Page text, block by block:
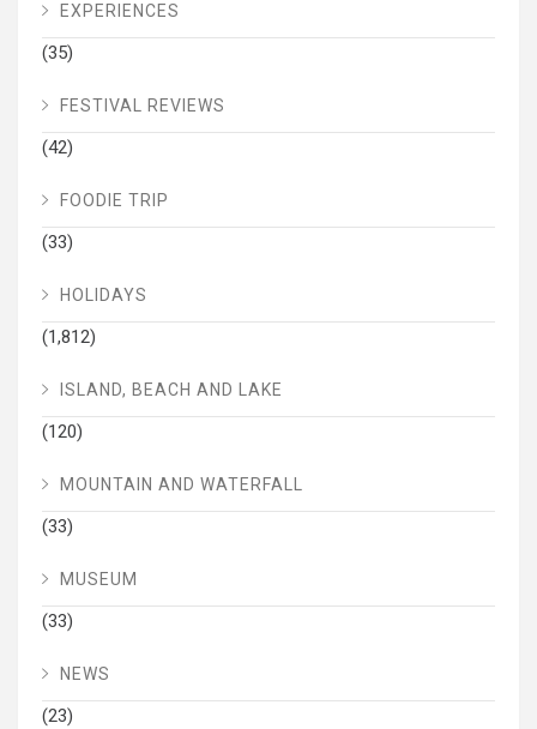
EXPERIENCES
(35)
FESTIVAL REVIEWS
(42)
FOODIE TRIP
(33)
HOLIDAYS
(1,812)
ISLAND, BEACH AND LAKE
(120)
MOUNTAIN AND WATERFALL
(33)
MUSEUM
(33)
NEWS
(23)